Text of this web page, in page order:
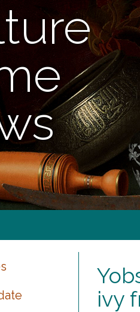
ivy